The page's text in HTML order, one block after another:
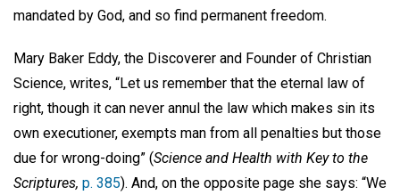
mandated by God, and so find permanent freedom.
Mary Baker Eddy, the Discoverer and Founder of Christian
Science, writes, “Let us remember that the eternal law of
right, though it can never annul the law which makes sin its
own executioner, exempts man from all penalties but those
due for wrong-doing” (Science and Health with Key to the
Scriptures, p. 385). And, on the opposite page she says: “We